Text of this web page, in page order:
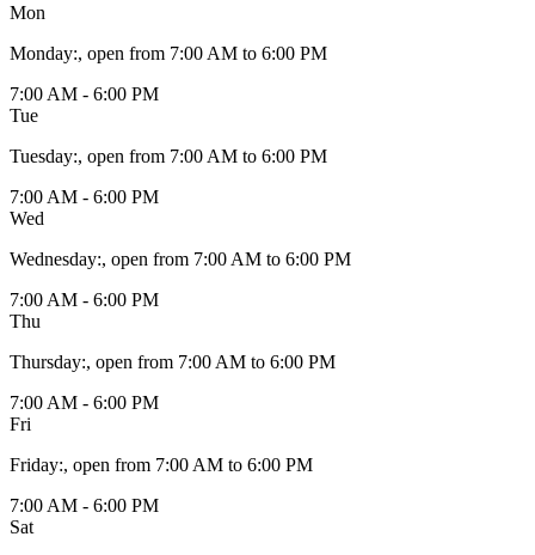
Mon
Monday:, open from 7:00 AM to 6:00 PM
7:00 AM - 6:00 PM
Tue
Tuesday:, open from 7:00 AM to 6:00 PM
7:00 AM - 6:00 PM
Wed
Wednesday:, open from 7:00 AM to 6:00 PM
7:00 AM - 6:00 PM
Thu
Thursday:, open from 7:00 AM to 6:00 PM
7:00 AM - 6:00 PM
Fri
Friday:, open from 7:00 AM to 6:00 PM
7:00 AM - 6:00 PM
Sat